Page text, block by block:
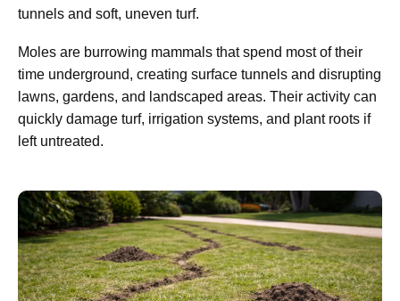
tunnels and soft, uneven turf.
Moles are burrowing mammals that spend most of their
time underground, creating surface tunnels and disrupting
lawns, gardens, and landscaped areas. Their activity can
quickly damage turf, irrigation systems, and plant roots if
left untreated.